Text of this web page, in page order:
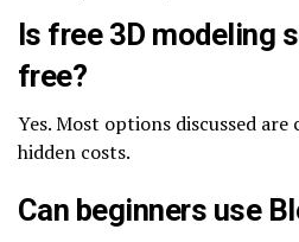
Is free 3D modeling
free?
Yes. Most options discussed
hidden costs.
Can beginners use